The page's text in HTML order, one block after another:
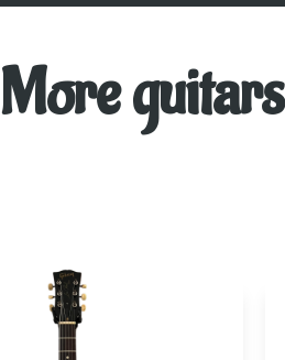
More guitars